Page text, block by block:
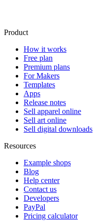
Product
How it works
Free plan
Premium plans
For Makers
Templates
Apps
Release notes
Sell apparel online
Sell art online
Sell digital downloads
Resources
Example shops
Blog
Help center
Contact us
Developers
PayPal
Pricing calculator